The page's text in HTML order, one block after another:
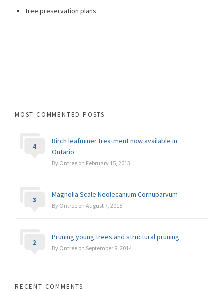
Tree preservation plans
MOST COMMENTED POSTS
Birch leafminer treatment now available in
Ontario
By Ontree on February 15, 2013
4
Magnolia Scale Neolecanium Cornuparvum
By Ontree on August 7, 2015
3
Pruning young trees and structural pruning
By Ontree on September 8, 2014
2
RECENT COMMENTS